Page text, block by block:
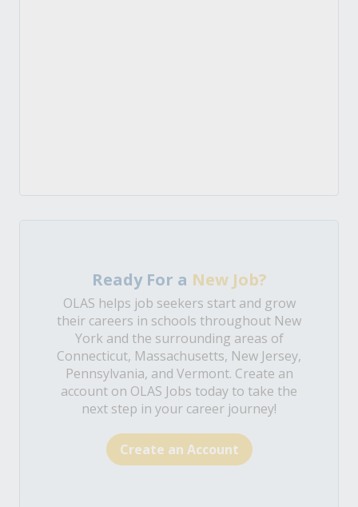
Ready For a New Job?
OLAS helps job seekers start and grow
their careers in schools throughout New
York and the surrounding areas of
Connecticut, Massachusetts, New Jersey,
Pennsylvania, and Vermont. Create an
account on OLAS Jobs today to take the
next step in your career journey!
Create an Account